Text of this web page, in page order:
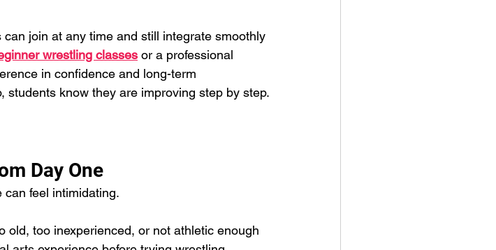
join at any time and still integrate smoothly
wrestling classes or a professional
in confidence and long-term
students know they are improving step by step.
Day One
feel intimidating.
old, too inexperienced, or not athletic enough